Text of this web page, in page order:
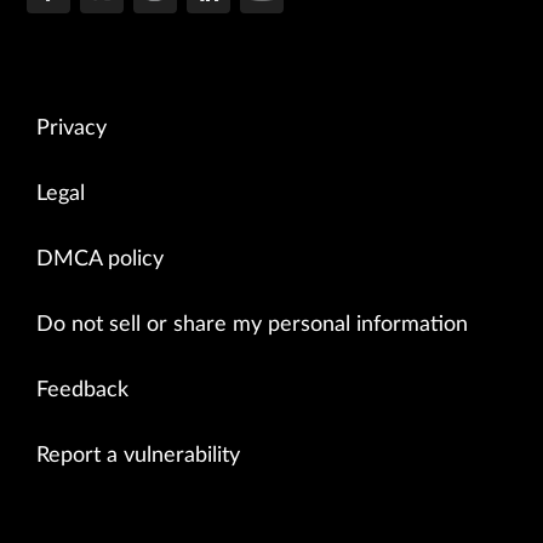
Privacy
Legal
DMCA policy
Do not sell or share my personal information
Feedback
Report a vulnerability